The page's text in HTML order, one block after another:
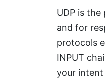
UDP is
and for
protocols
INPUT
your intent